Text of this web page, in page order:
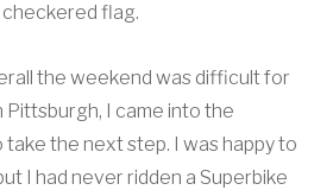
checkered flag.
the weekend was difficult for
Pittsburgh, I came into the
the next step. I was happy to
I had never ridden a Superbike